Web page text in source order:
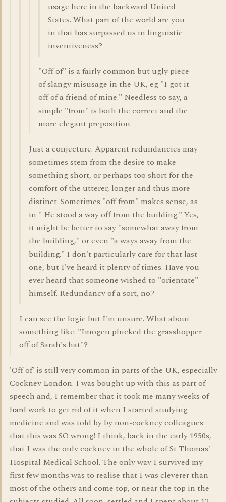
usage here in the backward United
States. What part of the world are you
in that has surpassed us in linguistic
inventiveness?
"Off of" is a fairly common but ugly piece
of slangy misusage in the UK, eg "I got it
off of a friend of mine." Needless to say, a
simple "from" is both the correct and the
more elegant preposition.
Just a conjecture. Apparent redundancies may
sometimes stem from the desire to make
something short, or perhaps too short for the
comfort of the utterer, longer and thus more
distinct. Sometimes "off from" makes sense, as
in " He stood a way off from the building." Yes,
it might be better to say "somewhat away from
the building," or even "a ways away from the
building." I don't particularly care for that last
one, but I've heard it plenty of times. Have you
ever heard that someone wished to "orientate"
himself. Redundancy of a sort, no?
I can see the logic but I'm unsure. What about
something like: "Imogen plucked the grasshopper
off of Sarah's hat"?
'Off of' is still very common in parts of the UK, especially
Cockney London. I was bought up with this as part of
speech and, I remember that it took me many weeks of
hard work to get rid of it when I started studying
medicine and was told by by non-cockney colleagues
that this was SO wrong! I think, back in the early 1950s,
that I was the only cockney in the whole of St Thomas'
Hospital Medical School. The only way I survived my
first few months was to realise that I was cleverer than
most of the others and come top, or near the top in the